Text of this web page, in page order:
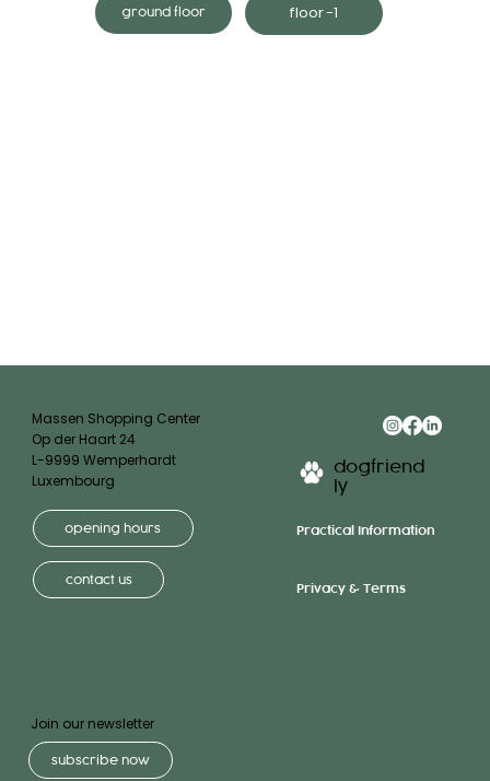
ground floor floor -1
Join our newsletter
subscribe now
dogfriend
ly
Practical Information
Privacy & Terms
Massen Shopping Center
Op der Haart 24
L-9999 Wemperhardt
Luxembourg
opening hours
contact us